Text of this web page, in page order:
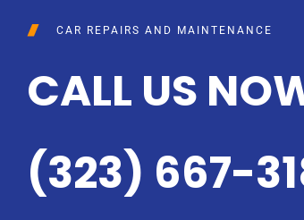
CAR REPAIRS AND MAINTENANCE
CALL US
(323) 667-